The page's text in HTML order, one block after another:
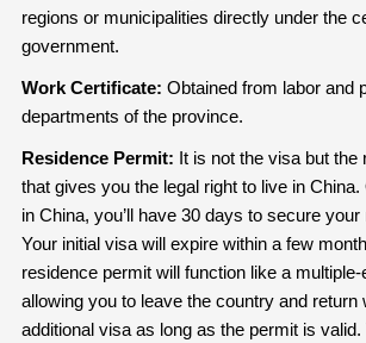
regions or municipalities directly under the
government.
Work Certificate: Obtained from labor and
departments of the province.
Residence Permit: It is not the visa but the
that gives you the legal right to live in
in China, you’ll have 30 days to secure
Your initial visa will expire within a few
residence permit will function like a
allowing you to leave the country and return
additional visa as long as the permit is